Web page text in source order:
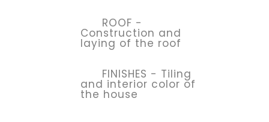
ROOF -
Construction and
laying of the roof
FINISHES - Tiling
and interior color of
the house